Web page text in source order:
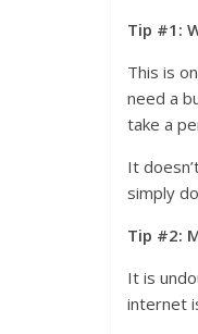
Tip #1:
This is
need a
take a
It
simply
Tip #2:
It is
internet